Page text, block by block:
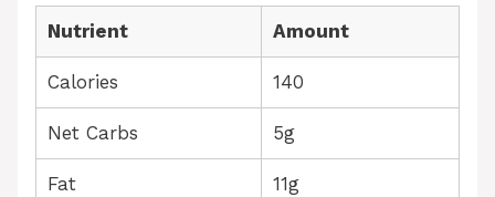
Nutrient Amount
Calories 140
Net Carbs 5g
Fat 11g